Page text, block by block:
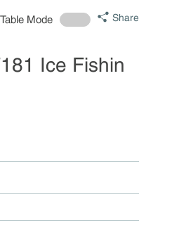
Table Mode Share
Ice Fishin